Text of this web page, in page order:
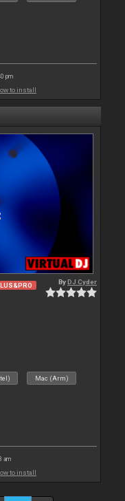
pm
to install
ByDJ Cyder
Mac (Arm)
am
to install